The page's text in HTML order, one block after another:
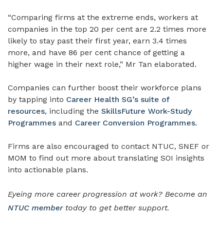
“Comparing firms at the extreme ends, workers at
companies in the top 20 per cent are 2.2 times more
likely to stay past their first year, earn 3.4 times
more, and have 86 per cent chance of getting a
higher wage in their next role,” Mr Tan elaborated.
Companies can further boost their workforce plans
by tapping into Career Health SG’s suite of
resources, including the SkillsFuture Work-Study
Programmes and Career Conversion Programmes.
Firms are also encouraged to contact NTUC, SNEF or
MOM to find out more about translating SOI insights
into actionable plans.
Eyeing more career progression at work? Become an
NTUC membertoday to get better support.